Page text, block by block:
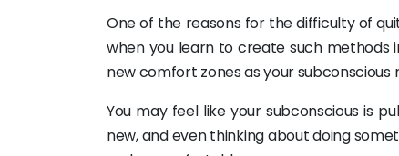
One of the reasons for the difficulty of
when you learn to create such methods
new comfort zones as your
You may feel like your subconscious is
new, and even thinking about doing